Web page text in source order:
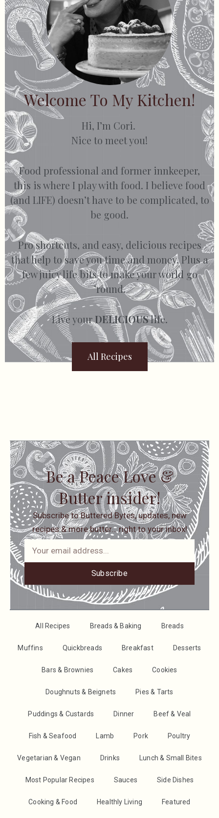
Welcome To My Kitchen!
Hi, I’m Cori.
Nice to meet you!
Food professional and former innkeeper,
this is where I play with food. I believe food
(and LIFE) doesn’t have to be complicated, to
be good.
Pro shortcuts, and easy, delicious recipes
that help to save you time and money. Plus a
few juicy life bits to make your world go
’round.
Live yourDELICIOUSlife.
All Recipes
Be a Peace Love &
Butter insider!
Subscribe to Buttered Bytes, updates, new
recipes & more butter… right to your inbox!
Subscribe
All Recipes Breads & Baking Breads
Muffins Quickbreads Breakfast Desserts
Bars & Brownies Cakes Cookies
Doughnuts & Beignets Pies & Tarts
Puddings & Custards Dinner Beef & Veal
Fish & Seafood Lamb Pork Poultry
Vegetarian & Vegan Drinks Lunch & Small Bites
Most Popular Recipes Sauces Side Dishes
Cooking & Food Healthly Living Featured